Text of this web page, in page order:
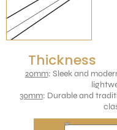
Thickness
20mm: Sleek and
30mm: Durable and